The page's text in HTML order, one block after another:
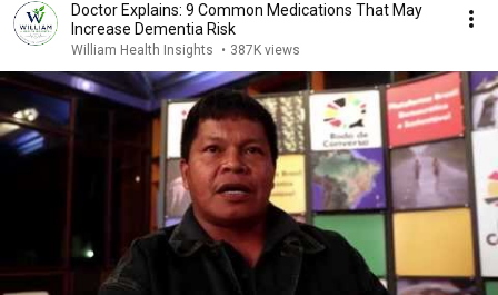
Doctor Explains: 9 Common Medications That May
Increase Dementia Risk
William Health Insights • 387K views